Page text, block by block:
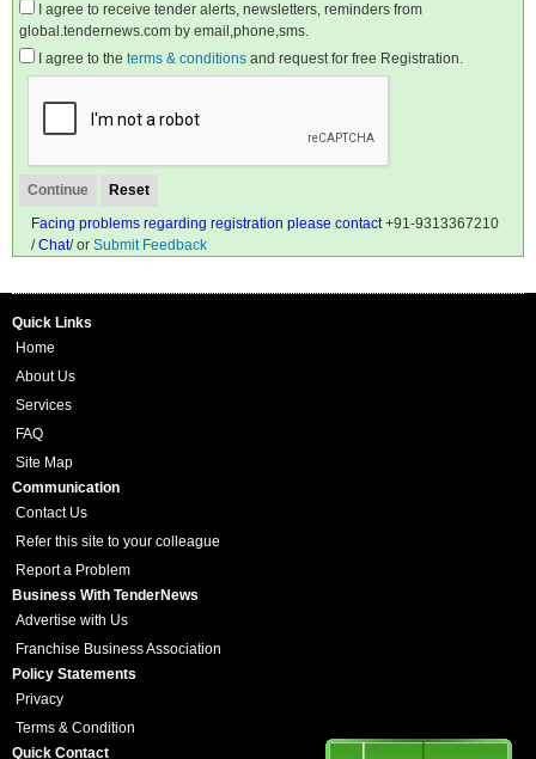
I agree to receive tender alerts, newsletters, reminders from
global.tendernews.com by email,phone,sms.
I agree to the terms & conditions and request for free Registration.
Facing problems regarding registration please contact+91-9313367210
/Chat/ or Submit Feedback
Quick Links
Home
About Us
Services
FAQ
Site Map
Communication
Contact Us
Refer this site to your colleague
Report a Problem
Business With TenderNews
Advertise with Us
Franchise Business Association
Policy Statements
Privacy
Terms & Condition
Quick Contact